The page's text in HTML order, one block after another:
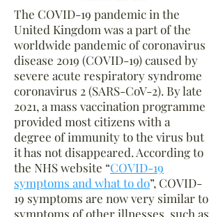
The COVID-19 pandemic in the
United Kingdom was a part of the
worldwide pandemic of coronavirus
disease 2019 (COVID-19) caused by
severe acute respiratory syndrome
coronavirus 2 (SARS-CoV-2). By late
2021, a mass vaccination programme
provided most citizens with a
degree of immunity to the virus but
it has not disappeared. According to
the NHS website “COVID-19
symptoms and what to do”, COVID-
19 symptoms are now very similar to
symptoms of other illnesses, such as